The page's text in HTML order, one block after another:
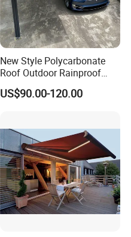
New Style Polycarbonate
Roof Outdoor Rainproof
Sunshade Aluminum Frame
Car Shelter Awning Arched
US$90.00-120.00